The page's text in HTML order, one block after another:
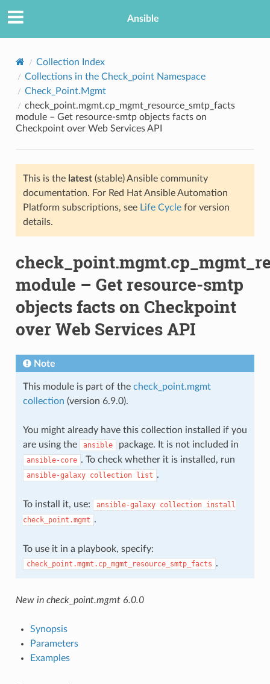
Ansible
Collection Index
Collections in the Check_point Namespace
Check_Point.Mgmt
check_point.mgmt.cp_mgmt_resource_smtp_facts
module – Get resource-smtp objects facts on
Checkpoint over Web Services API
This is the latest(stable) Ansible community
documentation. For Red Hat Ansible Automation
Platform subscriptions, see Life Cyclefor version
details.
module – Get resource-smtp
objects facts on Checkpoint
over Web Services API
Note
This module is part of the check_point.mgmt
collection (version 6.9.0).
You might already have this collection installed if you
are using the
ansible package. It is not included in
ansible-core . To check whether it is installed, run
ansible-galaxy collection list .
To install it, use: ansible-galaxy collection install
check_point.mgmt .
To use it in a playbook, specify:
check_point.mgmt.cp_mgmt_resource_smtp_facts .
New in check_point.mgmt 6.0.0
Synopsis
Parameters
Examples